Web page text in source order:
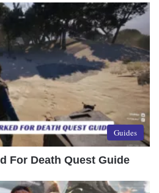
Guides
For Death Quest Guide